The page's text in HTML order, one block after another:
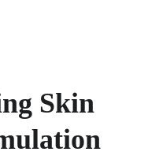
Skin